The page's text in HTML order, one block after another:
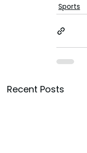
Sports
Recent Posts